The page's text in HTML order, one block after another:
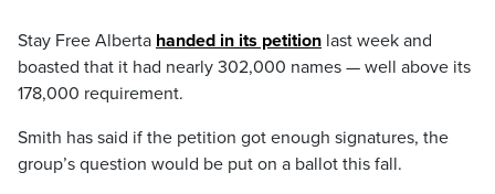
Stay Free Alberta handed in its petition last week and
boasted that it had nearly 302,000 names — well above its
178,000 requirement.
Smith has said if the petition got enough signatures, the
group’s question would be put on a ballot this fall.